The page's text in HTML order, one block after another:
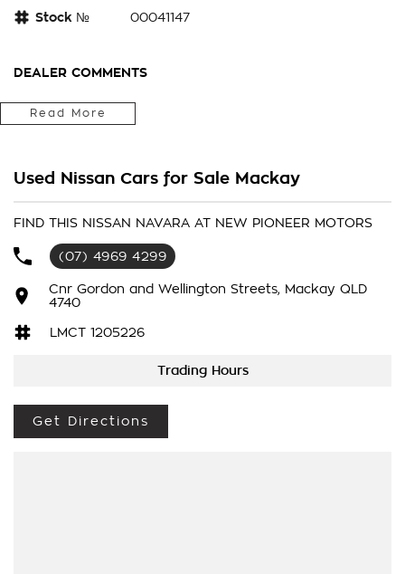
Stock №
00041147
DEALER COMMENTS
How good is this newly arrived 2023 Nissan Navara PRO-4X!
Packing the awesome 2.3L twin-turbo diesel engine and 7-
Leather Interior
3.5t Towing (Braked)
Heated Seats
Carplay and Android Auto
Adaptive Cruise Control and so much more!
vehicles on site include a Roadworthy certificate, balance of
registration, stamp duty and transfer fee! Enquirer now
before this vehicle is gone. In our State of the Art Showroom,
Read More
Used Nissan Cars for Sale Mackay
FIND THIS NISSAN NAVARA AT NEW PIONEER MOTORS
(07) 4969 4299
Cnr Gordon and Wellington Streets, Mackay QLD
4740
LMCT 1205226
Trading Hours
Get Directions